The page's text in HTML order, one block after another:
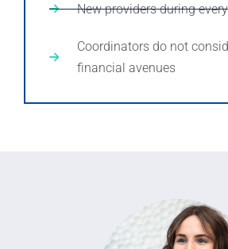
New providers during
Coordinators do not
financial avenues